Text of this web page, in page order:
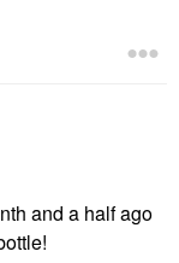
and a half ago